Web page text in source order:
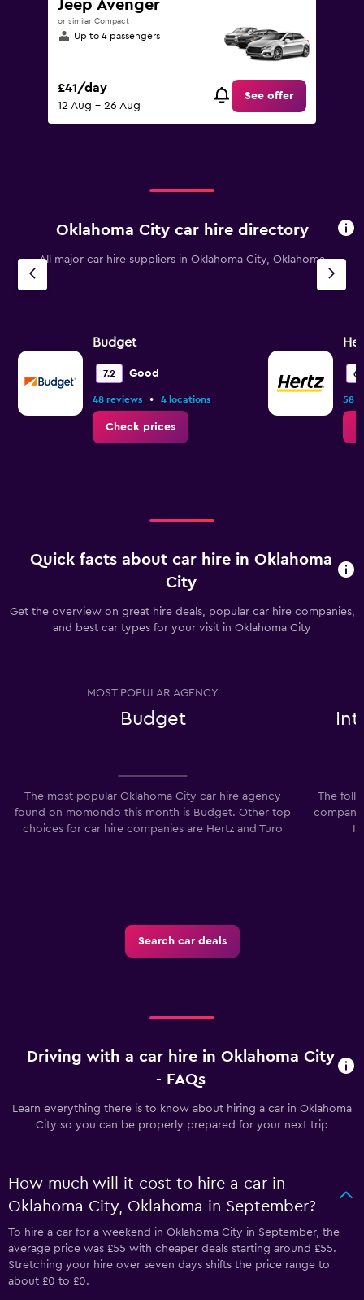
Jeep Avenger
or similar Compact
Up to 4 passengers
£41/day
12 Aug - 26 Aug
See offer
Oklahoma City car hire directory
All major car hire suppliers in Oklahoma City, Oklahoma
Budget
7.2 Good
48 reviews • 4 locations
Check prices
58
Quick facts about car hire in Oklahoma
City
Get the overview on great hire deals, popular car hire companies,
and best car types for your visit in Oklahoma City
MOST POPULAR AGENCY
Budget
The most popular Oklahoma City car hire agency
found on momondo this month is Budget. Other top
choices for car hire companies are Hertz and Turo
The
Search car deals
Driving with a car hire in Oklahoma City
- FAQs
Learn everything there is to know about hiring a car in Oklahoma
City so you can be properly prepared for your next trip
How much will it cost to hire a car in
Oklahoma City, Oklahoma in September?
To hire a car for a weekend in Oklahoma City in September, the
average price was £55 with cheaper deals starting around £55.
Stretching your hire over seven days shifts the price range to
about £0 to £0.